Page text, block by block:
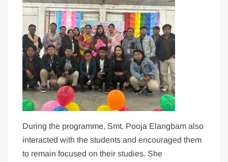
During the programme, Smt. Pooja Elangbam also
interacted with the students and encouraged them
to remain focused on their studies. She